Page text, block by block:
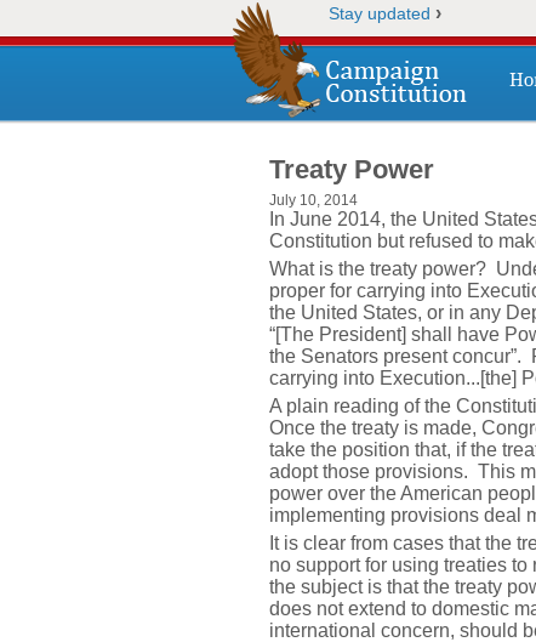
Stay updated ›
Treaty Power
July 10, 2014
In June 2014, the United
Constitution but refused to
What is the treaty power?
proper for carrying into
the United States, or in any
“[The President] shall have
the Senators present concur”.
carrying into Execution...[the]
A plain reading of the
Once the treaty is made,
take the position that, if the
adopt those provisions. This
power over the American
implementing provisions deal
It is clear from cases that the
no support for using treaties
the subject is that the treaty
does not extend to domestic
international concern, should